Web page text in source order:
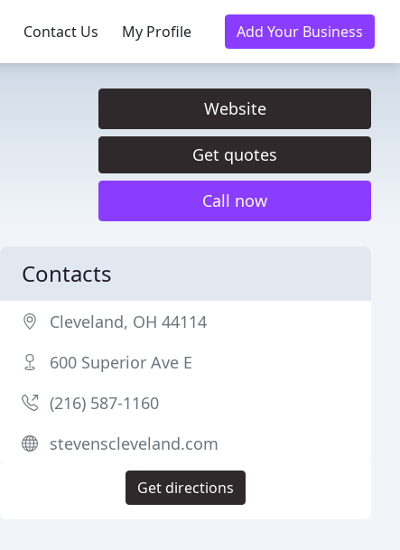
Contact Us My Profile Add Your Business
Website
Get quotes
Call now
Contacts
Cleveland, OH 44114
600 Superior Ave E
(216) 587-1160
stevenscleveland.com
Get directions